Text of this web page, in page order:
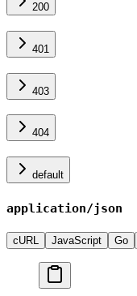
200
401
403
404
default
application/json
cURL JavaScript Go